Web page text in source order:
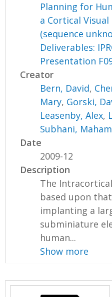
Planning for
a Cortical
(sequence
Deliverables:
Presentation
Creator
Bern, David,
Mary, Gorski,
Leasenby, Alex,
Subhani, Maham
Date
2009-12
Description
The
based upon
implanting a
subminiature
human...
Show more